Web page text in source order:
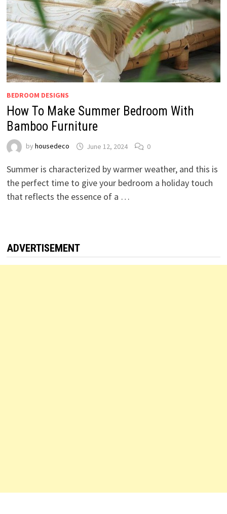
BEDROOM DESIGNS
How To Make Summer Bedroom With
Bamboo Furniture
by housedeco June 12, 2024 0
Summer is characterized by warmer weather, and this is
the perfect time to give your bedroom a holiday touch
that reflects the essence of a …
ADVERTISEMENT